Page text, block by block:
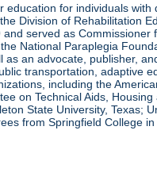
for individuals with
Division of Rehabilitation
served as Commissioner
National Paraplegia
an advocate, publisher,
transportation, adaptive
including the
on Technical Aids,
State University, Texas;
from Springfield College